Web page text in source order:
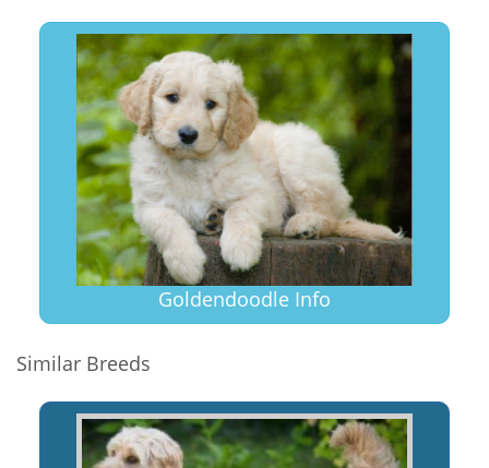
Goldendoodle Info
Similar Breeds